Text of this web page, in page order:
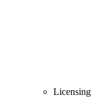
Licensing